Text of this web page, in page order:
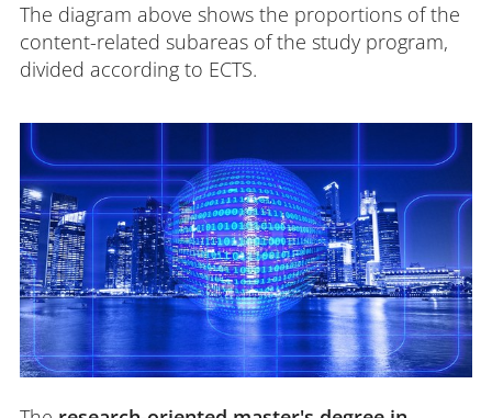
The diagram above shows the proportions of the
content-related subareas of the study program,
divided according to ECTS.